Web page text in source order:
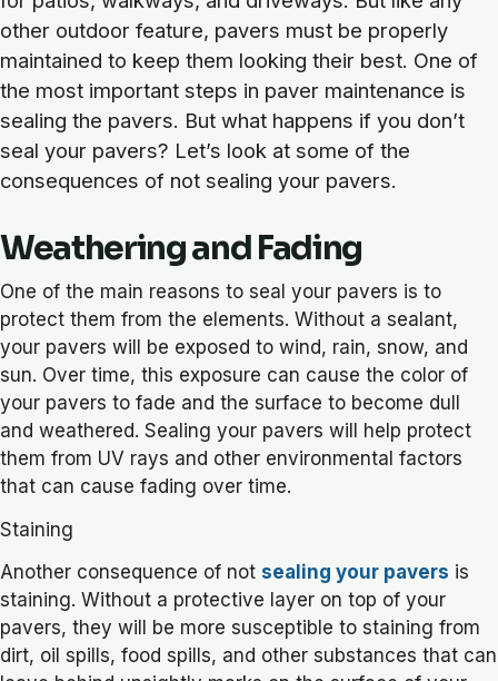
other outdoor feature, pavers must be properly
maintained to keep them looking their best. One of
the most important steps in paver maintenance is
sealing the pavers. But what happens if you don’t
seal your pavers? Let’s look at some of the
consequences of not sealing your pavers.
Weathering and Fading
One of the main reasons to seal your pavers is to
protect them from the elements. Without a sealant,
your pavers will be exposed to wind, rain, snow, and
sun. Over time, this exposure can cause the color of
your pavers to fade and the surface to become dull
and weathered. Sealing your pavers will help protect
them from UV rays and other environmental factors
that can cause fading over time.
Staining
Another consequence of not sealing your pavers is
staining. Without a protective layer on top of your
pavers, they will be more susceptible to staining from
dirt, oil spills, food spills, and other substances that can